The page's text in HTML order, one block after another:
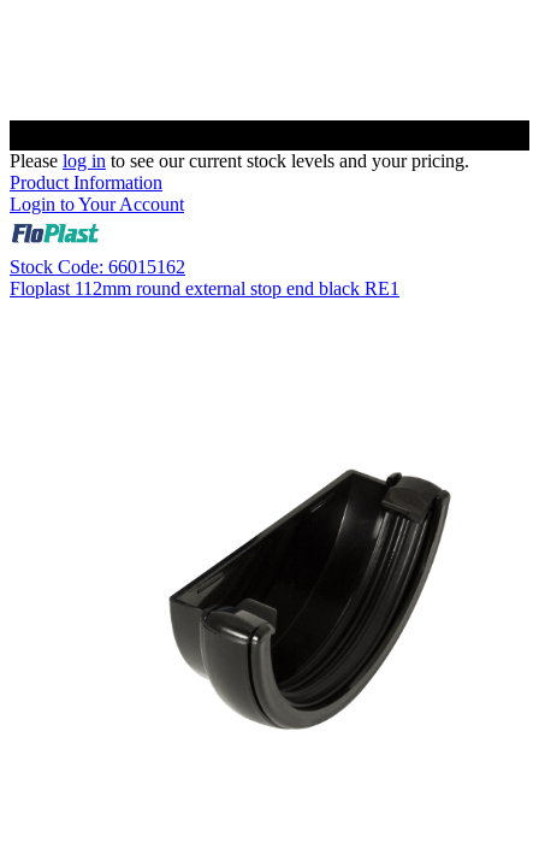
Please log in to see our current stock levels and your pricing.
Product Information
Login to Your Account
Stock Code: 66015162
Floplast 112mm round external stop end black RE1